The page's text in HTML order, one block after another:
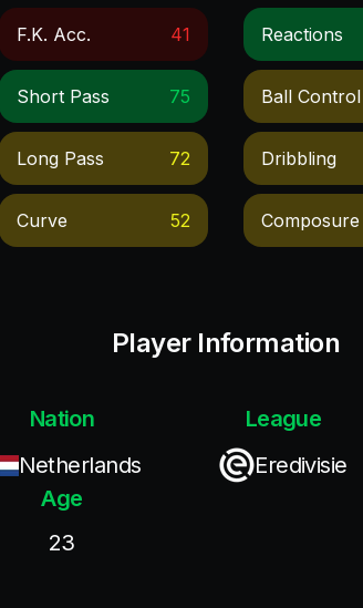
F.k. Acc. 41
Short Pass 75
Long Pass 72
Curve 52
Reactions
Ball Control
Dribbling
Composure
Player Information
Nation
Netherlands
League
Eredivisie
Age
23